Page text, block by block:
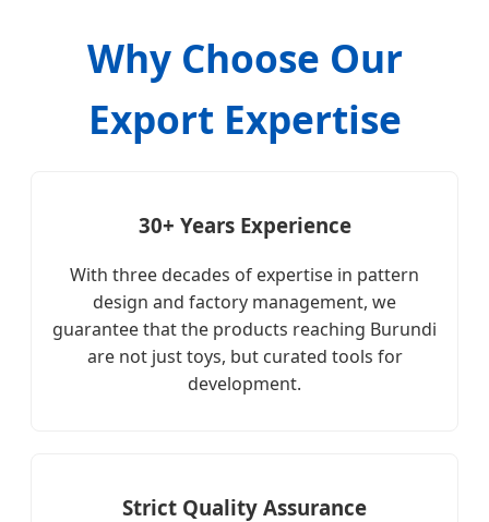
Why Choose Our
Export Expertise
30+ Years Experience
With three decades of expertise in pattern
design and factory management, we
guarantee that the products reaching Burundi
are not just toys, but curated tools for
development.
Strict Quality Assurance